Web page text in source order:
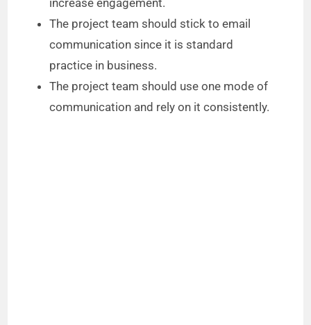
increase engagement.
The project team should stick to email
communication since it is standard
practice in business.
The project team should use one mode of
communication and rely on it consistently.